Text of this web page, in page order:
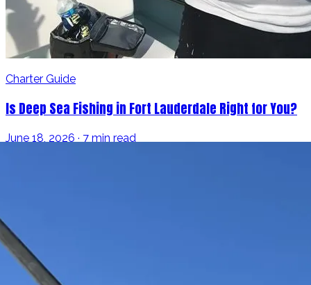
Charter Guide
Is Deep Sea Fishing in Fort Lauderdale Right for You?
June 18, 2026 · 7 min read